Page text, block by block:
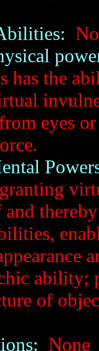
has the
eyes
ability;
of
None